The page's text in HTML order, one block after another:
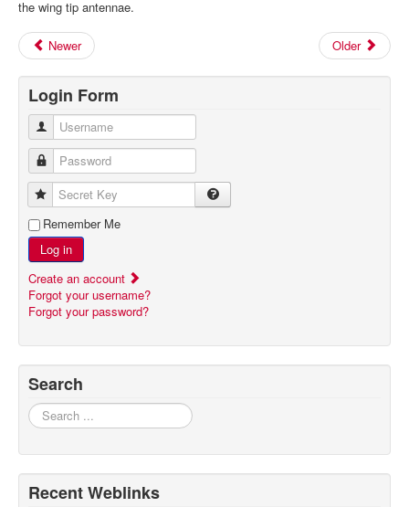
the wing tip antennae.
Newer Older
Login Form
Username
Password
Secret Key
Remember Me
Log in
Create an account
Forgot your username?
Forgot your password?
Search
Search
Recent Weblinks